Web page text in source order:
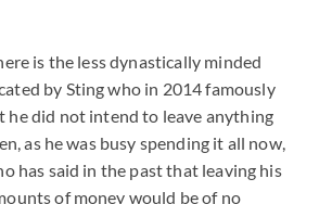
is the less dynastically minded
by Sting who in 2014 famously
he did not intend to leave anything
as he was busy spending it all now,
has said in the past that leaving his
of money would be of no